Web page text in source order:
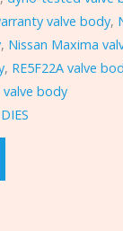
valve body,
, Nissan Maxima
, RE5F22A valve
body